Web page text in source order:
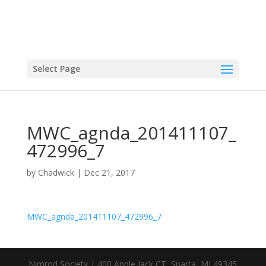
Select Page
MWC_agnda_201411107_
472996_7
by Chadwick| Dec 21, 2017
MWC_agnda_201411107_472996_7